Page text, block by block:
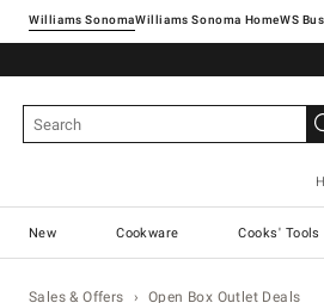
Williams SonomaWilliams Sonoma Home
New Cookware Cooks' Tools
Sales & Offers Open Box Outlet Deals